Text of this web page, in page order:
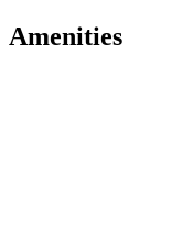
Amenities